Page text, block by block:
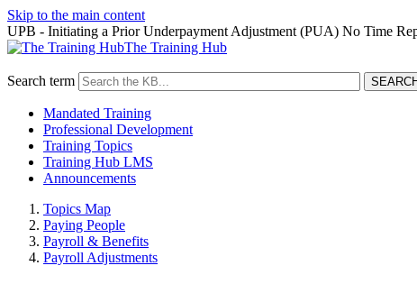
Skip to the main content
UPB - Initiating a Prior Underpayment Adjustment (PUA) No Time
The Training Hub
Search term
Mandated Training
Professional Development
Training Topics
Training Hub LMS
Announcements
Topics Map
Paying People
Payroll & Benefits
Payroll Adjustments